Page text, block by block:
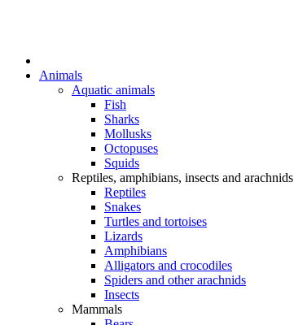
Animals
Aquatic animals
Fish
Sharks
Mollusks
Octopuses
Squids
Reptiles, amphibians, insects and arachnids
Reptiles
Snakes
Turtles and tortoises
Lizards
Amphibians
Alligators and crocodiles
Spiders and other arachnids
Insects
Mammals